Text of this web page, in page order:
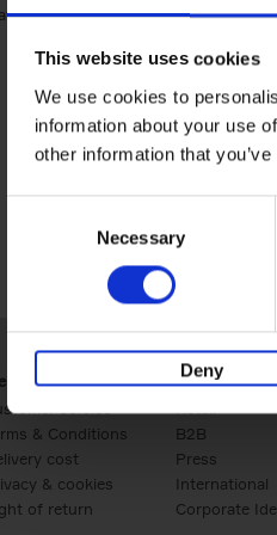
This website uses cookies
We use cookies to
information about your use
other information that
Necessary
Deny
& Lifestyle (2)Apply Travel &
service
& Conditions
cost
& cookies
of return
Business
Retail
B2B
Press
International
Corporate